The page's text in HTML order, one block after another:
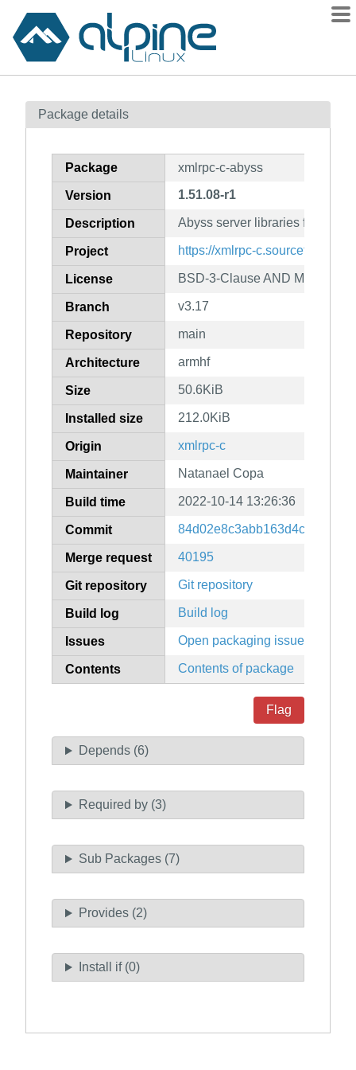
Contents
How to flag
Package details
Package xmlrpc-c-abyss
Version 1.51.08-r1
Description Abyss server libraries for C++
Project https://xmlrpc-c.sourceforge.net/
License BSD-3-Clause AND MIT
Branch v3.17
Repository main
Architecture armhf
Size 50.6KiB
Installed size 212.0KiB
Origin xmlrpc-c
Maintainer Natanael Copa
Build time 2022-10-14 13:26:36
Commit
Merge request 40195
Git repository Git repository
Build log Build log
Issues Open packaging issues
Contents Contents of package
Flag
Depends (6)
Required by (3)
Sub Packages (7)
Provides (2)
Install if (0)